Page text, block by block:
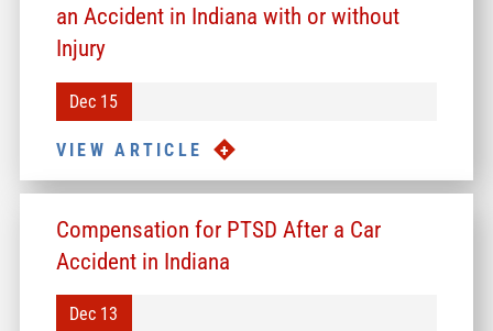
an Accident in Indiana with or without
Injury
Dec 15
VIEW ARTICLE
Compensation for PTSD After a Car
Accident in Indiana
Dec 13